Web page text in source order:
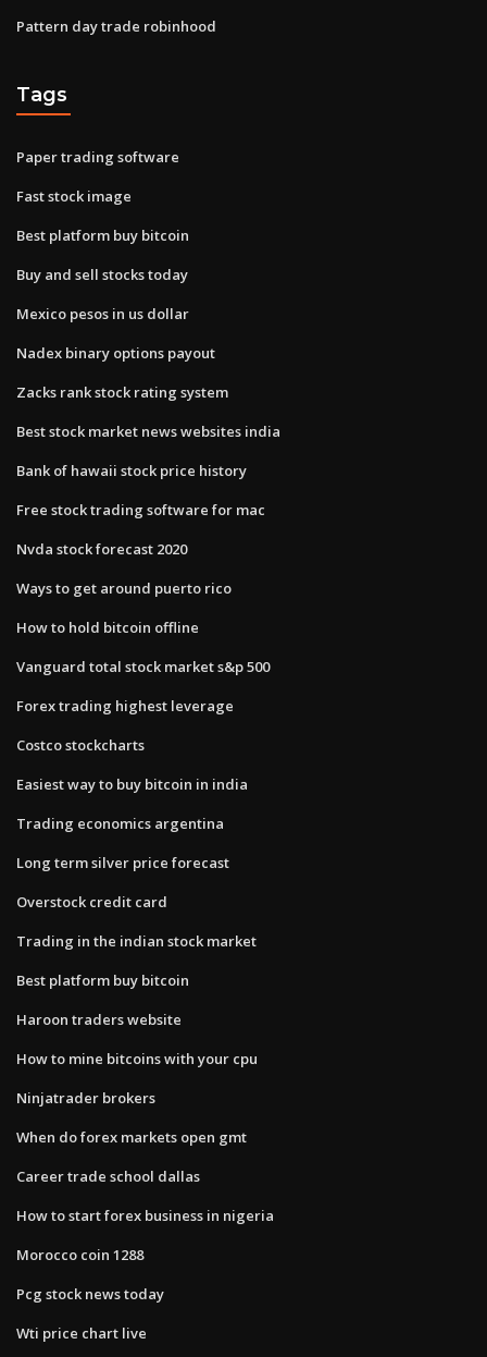
Pattern day trade robinhood
Tags
Paper trading software
Fast stock image
Best platform buy bitcoin
Buy and sell stocks today
Mexico pesos in us dollar
Nadex binary options payout
Zacks rank stock rating system
Best stock market news websites india
Bank of hawaii stock price history
Free stock trading software for mac
Nvda stock forecast 2020
Ways to get around puerto rico
How to hold bitcoin offline
Vanguard total stock market s&p 500
Forex trading highest leverage
Costco stockcharts
Easiest way to buy bitcoin in india
Trading economics argentina
Long term silver price forecast
Overstock credit card
Trading in the indian stock market
Best platform buy bitcoin
Haroon traders website
How to mine bitcoins with your cpu
Ninjatrader brokers
When do forex markets open gmt
Career trade school dallas
How to start forex business in nigeria
Morocco coin 1288
Pcg stock news today
Wti price chart live